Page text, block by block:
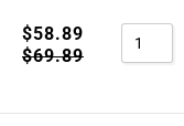
$58.89
$69.89